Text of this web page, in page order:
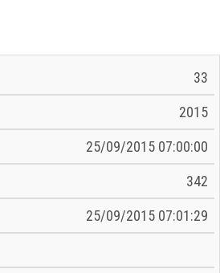
Total
33
2015
25/09/2015 07:00:00
342
25/09/2015 07:01:29